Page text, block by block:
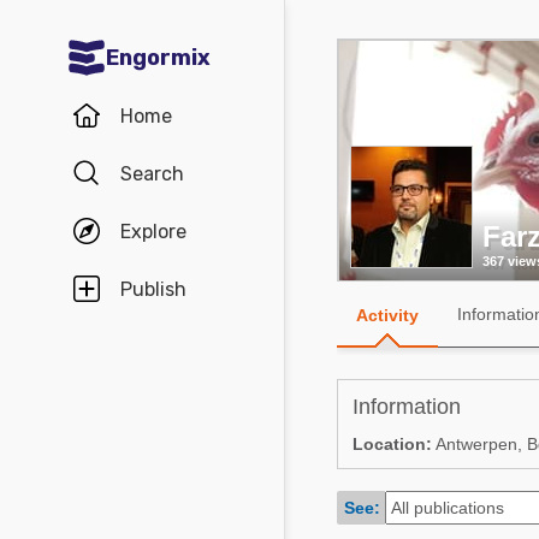
Engormix
Home
Search
Explore
Publish
Aquaculture
Mycotoxins
Poultry Industry
Pig Industry
Dairy Cattle
Animal Feed
Communities in Portuguese
367
Activity
Information
Location: Antwerpen,
See: